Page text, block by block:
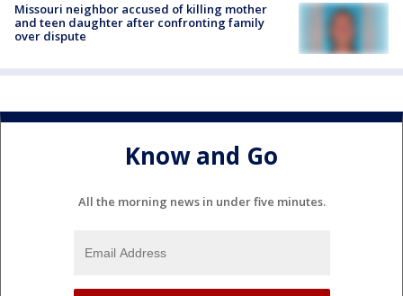
Missouri neighbor accused of killing mother
and teen daughter after confronting family
over dispute
Know and Go
All the morning news in under five minutes.